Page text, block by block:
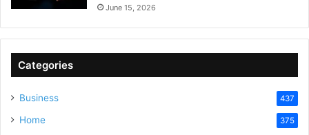
June 15, 2026
Categories
Business 437
Home 375